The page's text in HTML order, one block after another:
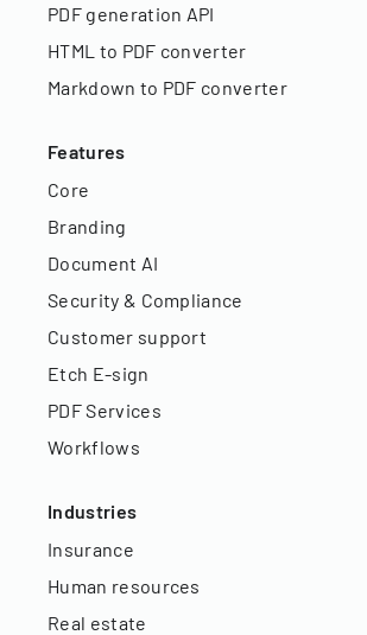
PDF generation API
HTML to PDF converter
Markdown to PDF converter
Features
Core
Branding
Document AI
Security & Compliance
Customer support
Etch E-sign
PDF Services
Workflows
Industries
Insurance
Human resources
Real estate